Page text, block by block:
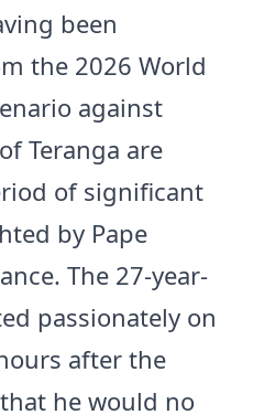
been
the 2026 World
against
Teranga are
of significant
by Pape
The 27-year-
passionately on
after the
he would no